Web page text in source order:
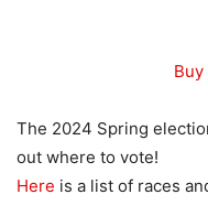
The 2024 Spring
out where to vote!
Here is a list of races